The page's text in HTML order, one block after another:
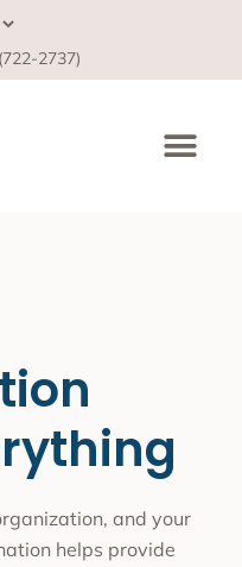
2737)
and your
helps provide